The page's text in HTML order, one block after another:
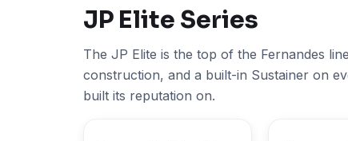
JP Elite Series
The JP Elite is the top of the Fernandes
construction, and a built-in Sustainer on
built its reputation on.